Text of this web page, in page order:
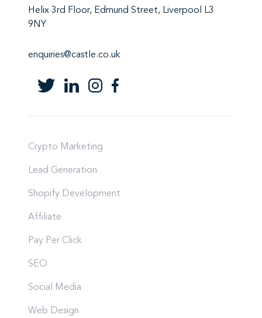
Helix 3rd Floor, Edmund Street, Liverpool L3
9NY
enquiries@castle.co.uk
Crypto Marketing
Lead Generation
Shopify Development
Affiliate
Pay Per Click
SEO
Social Media
Web Design